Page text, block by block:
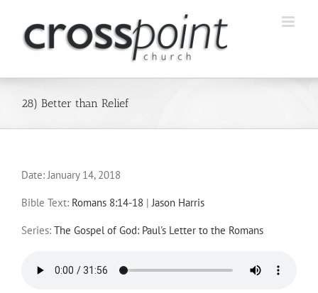
content
28) Better than Relief
Date:January 14, 2018
Bible Text: Romans 8:14-18 |Jason Harris
Series: The Gospel of God: Paul's Letter to the Romans